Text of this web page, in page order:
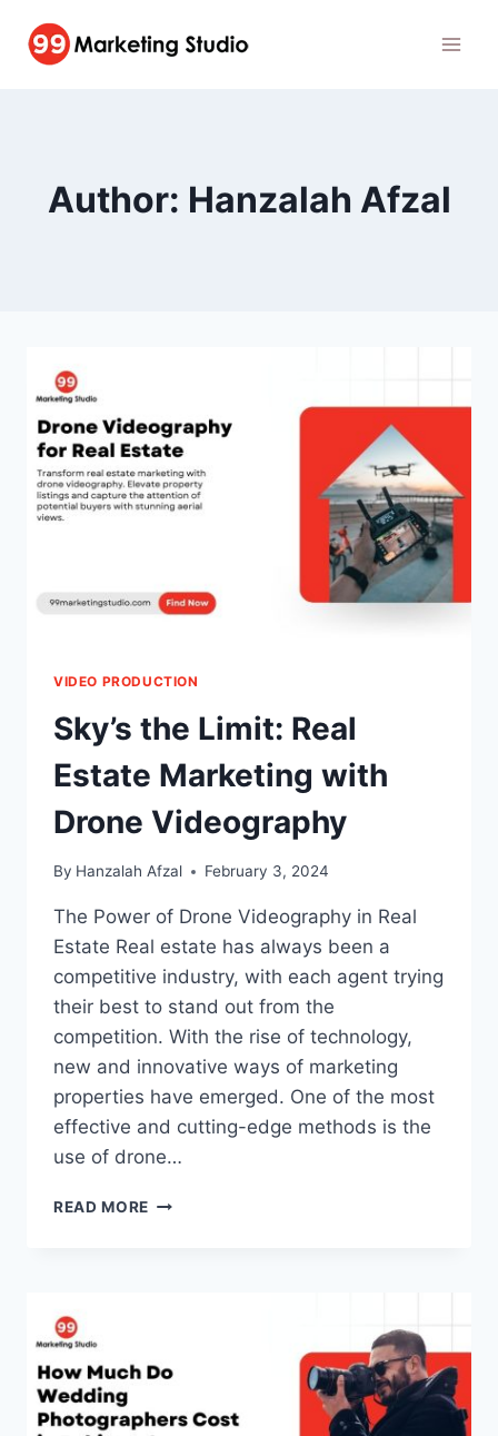
Author: Hanzalah Afzal
VIDEO PRODUCTION
Sky’s the Limit: Real
Estate Marketing with
Drone Videography
By Hanzalah Afzal February 3, 2024
The Power of Drone Videography in Real
Estate Real estate has always been a
competitive industry, with each agent trying
their best to stand out from the
competition. With the rise of technology,
new and innovative ways of marketing
properties have emerged. One of the most
effective and cutting-edge methods is the
use of drone…
READ MORE SKY’S
DRONE